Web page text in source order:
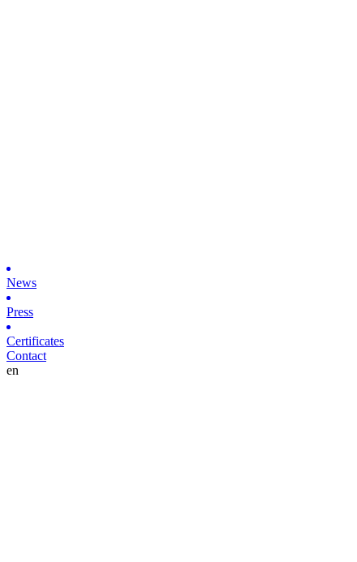
News
Press
Certificates
Contact
en